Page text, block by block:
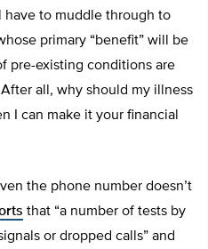
have to muddle through to
primary “benefit” will be
pre-existing conditions are
all, why should my illness
I can make it your financial
the phone number doesn’t
that “a number of tests by
or dropped calls” and